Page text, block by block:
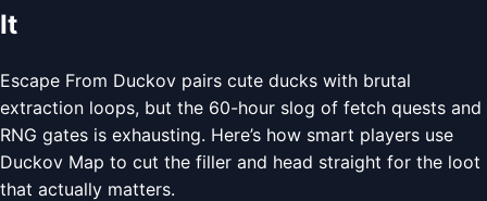
It
Escape From Duckov pairs cute ducks with brutal
extraction loops, but the 60-hour slog of fetch quests and
RNG gates is exhausting. Here’s how smart players use
Duckov Map to cut the filler and head straight for the loot
that actually matters.